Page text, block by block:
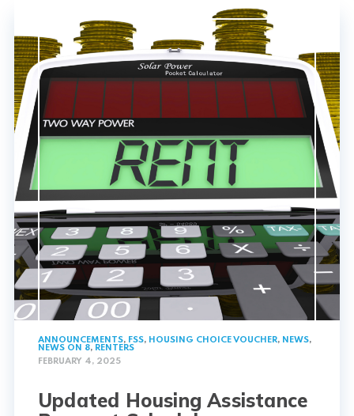
ANNOUNCEMENTS, FSS, HOUSING CHOICE VOUCHER, NEWS,
NEWS ON 8, RENTERS
FEBRUARY 4, 2025
Updated Housing Assistance